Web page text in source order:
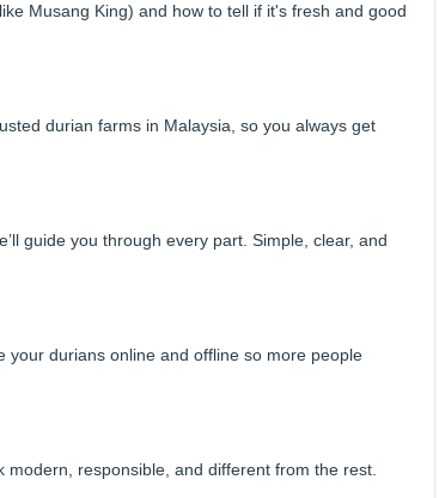
Musang King) and how to tell if it's fresh and good
durian farms in Malaysia, so you always get
guide you through every part. Simple, clear, and
your durians online and offline so more people
responsible, and different from the rest.